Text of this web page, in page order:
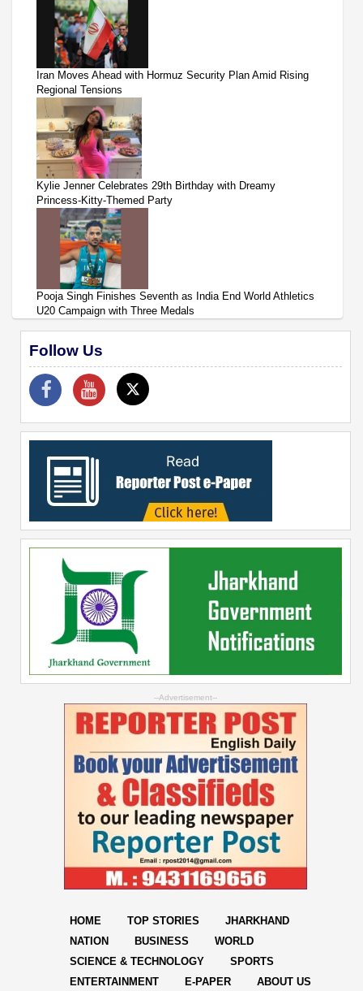
Iran Moves Ahead with Hormuz Security Plan Amid Rising
Regional Tensions
Kylie Jenner Celebrates 29th Birthday with Dreamy
Princess-Kitty-Themed Party
Pooja Singh Finishes Seventh as India End World Athletics
U20 Campaign with Three Medals
Follow Us
--Advertisement--
HOME TOP STORIES
JHARKHAND
NATION
BUSINESS
WORLD
SCIENCE & TECHNOLOGY
SPORTS
ENTERTAINMENT
E-PAPER ABOUT US